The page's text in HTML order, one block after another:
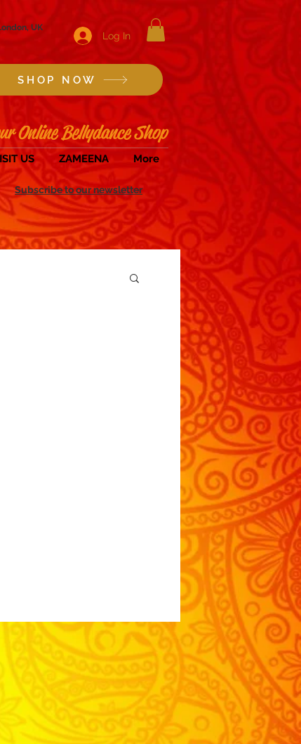
UK
Log In
SHOP NOW
Online Bellydance Shop
US ZAMEENA More
Subscribe to our newsletter